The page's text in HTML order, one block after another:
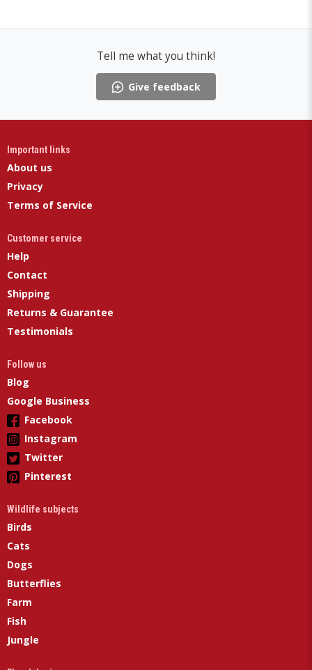
Tell me what you think!
Give feedback
Important links
About us
Privacy
Terms of Service
Customer service
Help
Contact
Shipping
Returns & Guarantee
Testimonials
Follow us
Blog
Google Business
Facebook
Instagram
Twitter
Pinterest
Wildlife subjects
Birds
Cats
Dogs
Butterflies
Farm
Fish
Jungle